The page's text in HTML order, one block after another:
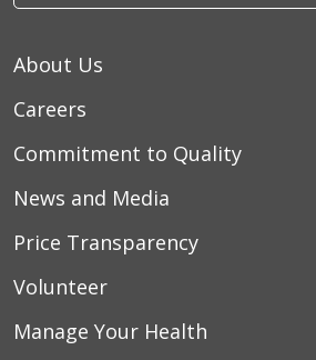
About Us
Careers
Commitment to Quality
News and Media
Price Transparency
Volunteer
Manage Your Health